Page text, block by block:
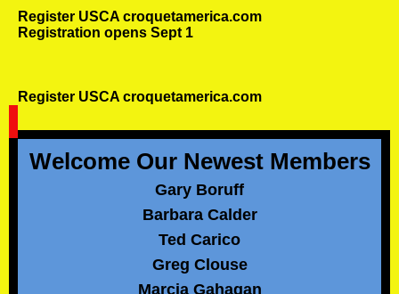
Register USCA croquetamerica.com
Registration opens Sept 1
Register USCA croquetamerica.com
Welcome Our Newest Members
Gary Boruff
Barbara Calder
Ted Carico
Greg Clouse
Marcia Gahagan